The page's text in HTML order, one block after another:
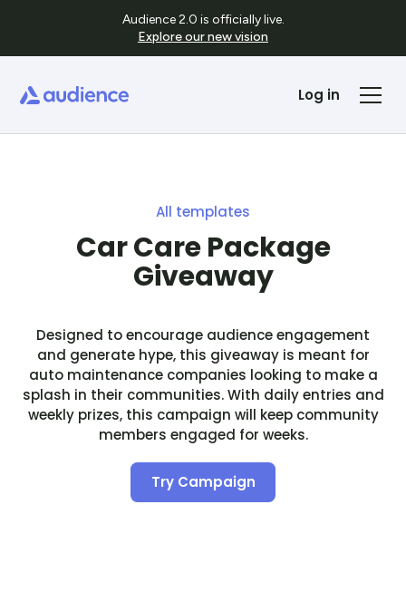
Audience 2.0 is officially live.
Explore our new vision
Log in
All templates
Car Care Package
Giveaway
Designed to encourage audience engagement
and generate hype, this giveaway is meant for
auto maintenance companies looking to make a
splash in their communities. With daily entries and
weekly prizes, this campaign will keep community
members engaged for weeks.
Try Campaign